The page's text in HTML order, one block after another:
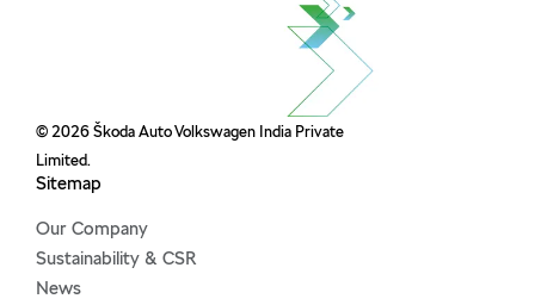
© 2026 Škoda Auto Volkswagen India Private
Limited.
Sitemap
Our Company
Sustainability & CSR
News